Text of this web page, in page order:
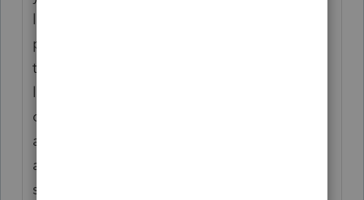
losses of
personal-use property are deductible only if
the
loss is attributable to a federally declared
disaster. Personal casualty and theft losses
attributable to a federally declared disaster
are
subject to the $500 per casualty limitation.